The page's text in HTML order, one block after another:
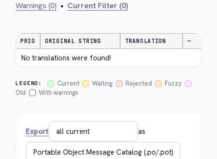
Warnings (0) • Current Filter (0)
PRIO ORIGINAL STRING TRANSLATION —
No translations were found!
LEGEND: Current Waiting Rejected
Fuzzy
Old
With warnings
Export as